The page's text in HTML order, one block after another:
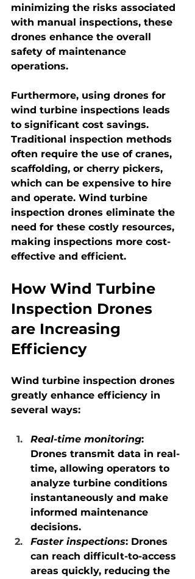
minimizing the risks associated
with manual inspections, these
drones enhance the overall
safety of maintenance
operations.
Furthermore, using drones for
wind turbine inspections leads
to significant cost savings.
Traditional inspection methods
often require the use of cranes,
scaffolding, or cherry pickers,
which can be expensive to hire
and operate. Wind turbine
inspection drones eliminate the
need for these costly resources,
making inspections more cost-
effective and efficient.
How Wind Turbine
Inspection Drones
are Increasing
Efficiency
Wind turbine inspection drones
greatly enhance efficiency in
several ways:
Real-time monitoring:
Drones transmit data in real-
time, allowing operators to
analyze turbine conditions
instantaneously and make
informed maintenance
decisions.
Faster inspections: Drones
can reach difficult-to-access
areas quickly, reducing the